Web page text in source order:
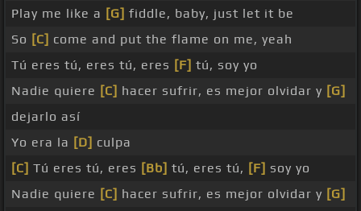
Play me like a [G] fiddle, baby, just let it be
So [C] come and put the flame on me, yeah
Tú eres tú, eres tú, eres [F] tú, soy yo
Nadie quiere [C] hacer sufrir, es mejor olvidar y [G]
dejarlo así
Yo era la [D] culpa
[C] Tú eres tú, eres [Bb] tú, eres tú, [F] soy yo
Nadie quiere [C] hacer sufrir, es mejor olvidar y [G]